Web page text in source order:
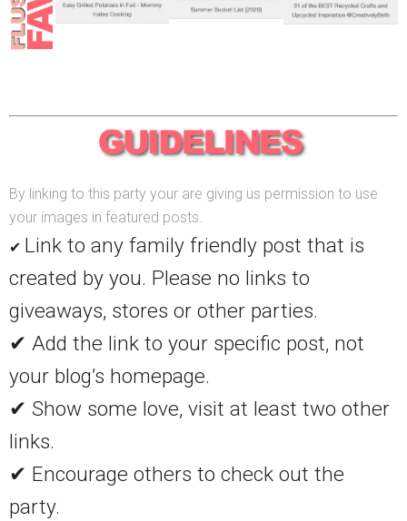
By linking to this party your are giving us permission to use
your images in featured posts.
✔ Link to any family friendly post that is
created by you. Please no links to
giveaways, stores or other parties.
✔ Add the link to your specific post, not
your blog’s homepage.
✔ Show some love, visit at least two other
links.
✔ Encourage others to check out the
party.